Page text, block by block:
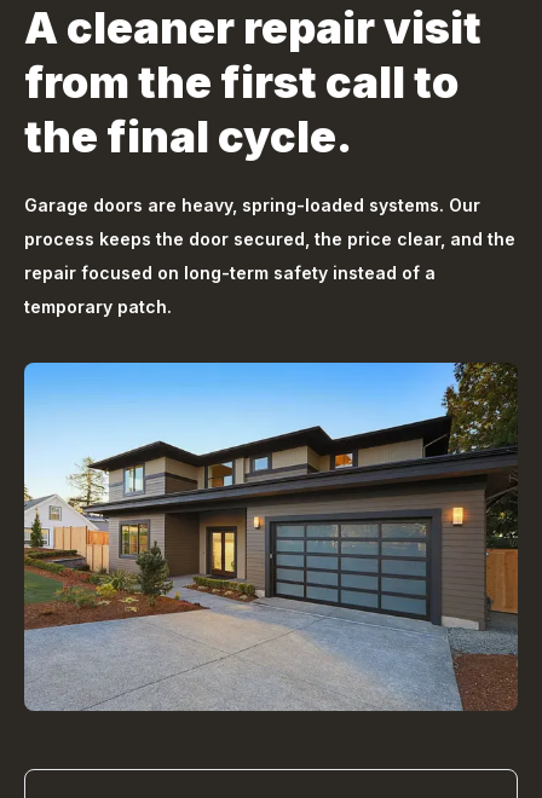
A cleaner repair visit
from the first call to
the final cycle.
Garage doors are heavy, spring-loaded systems. Our
process keeps the door secured, the price clear, and the
repair focused on long-term safety instead of a
temporary patch.